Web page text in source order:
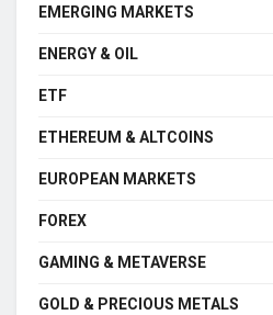
EMERGING MARKETS
ENERGY & OIL
ETF
ETHEREUM & ALTCOINS
EUROPEAN MARKETS
FOREX
GAMING & METAVERSE
GOLD & PRECIOUS METALS